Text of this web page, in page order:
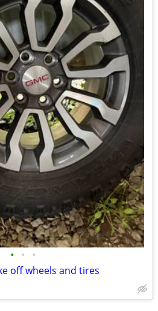
• • •
off wheels and tires